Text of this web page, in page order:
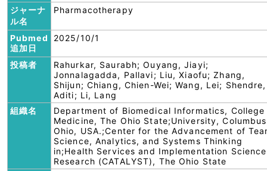
ジャーナ
ル名
Pharmacotherapy
Pubmed
追加日
2025/10/1
投稿者
Rahurkar, Saurabh; Ouyang, Jiayi;
Jonnalagadda, Pallavi; Liu, Xiaofu; Zhang,
Shijun; Chiang, Chien-Wei; Wang, Lei; Shendre,
Aditi; Li, Lang
組織名
Department of Biomedical Informatics,
Medicine, The Ohio State;University,
Ohio, USA.;Center for the Advancement of
Science, Analytics, and Systems Thinking
in;Health Services and Implementation Science
Research (CATALYST), The Ohio State